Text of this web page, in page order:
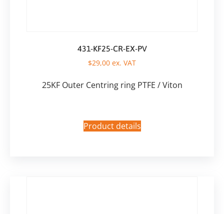
431-KF25-CR-EX-PV
$29,00 ex. VAT
25KF Outer Centring ring PTFE / Viton
Product details